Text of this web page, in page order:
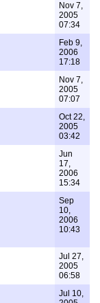
Nov 7,
2005
07:34
Feb 9,
2006
17:18
Nov 7,
2005
07:07
Oct 22,
2005
03:42
Jun
17,
2006
15:34
Sep
10,
2006
10:43
Jul 27,
2005
06:58
Jul 10,